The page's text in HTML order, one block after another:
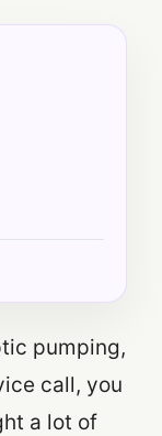
pumping,
call, you
a lot of